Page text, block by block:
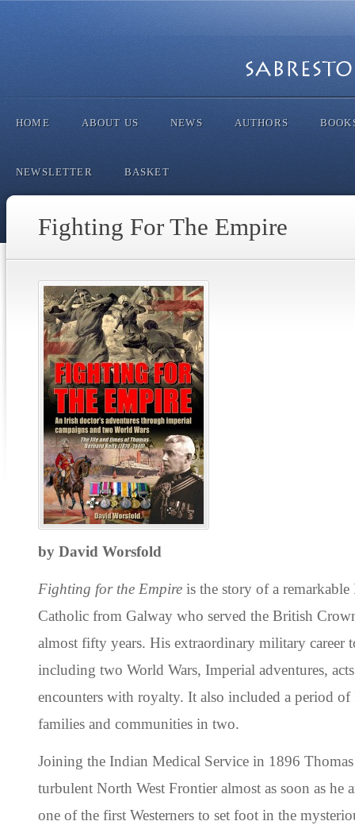
HOME ABOUT US NEWS AUTHORS
NEWSLETTER BASKET
Fighting For The Empire
by David Worsfold
Fighting for the Empire is the story of a remarkable
Catholic from Galway who served the British
almost fifty years. His extraordinary military career
including two World Wars, Imperial adventures,
encounters with royalty. It also included a period
families and communities in two.
Joining the Indian Medical Service in 1896
turbulent North West Frontier almost as soon as he
one of the first Westerners to set foot in the